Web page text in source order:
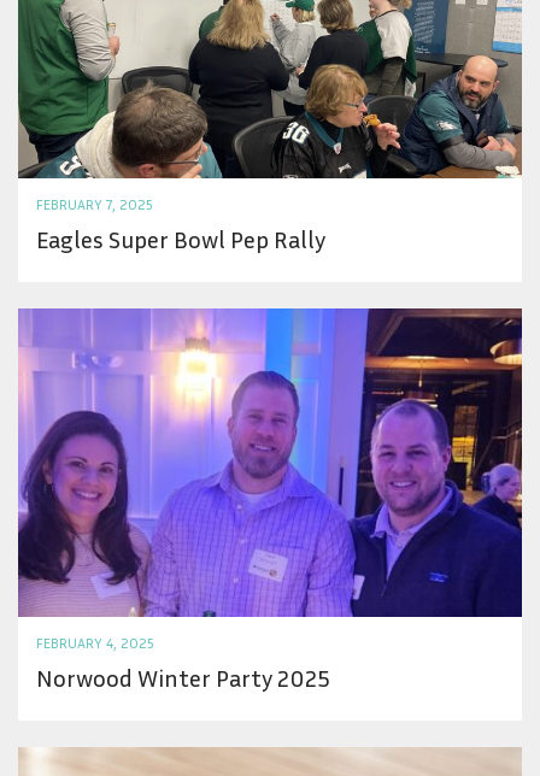
FEBRUARY 7, 2025
Eagles Super Bowl Pep Rally
FEBRUARY 4, 2025
Norwood Winter Party 2025